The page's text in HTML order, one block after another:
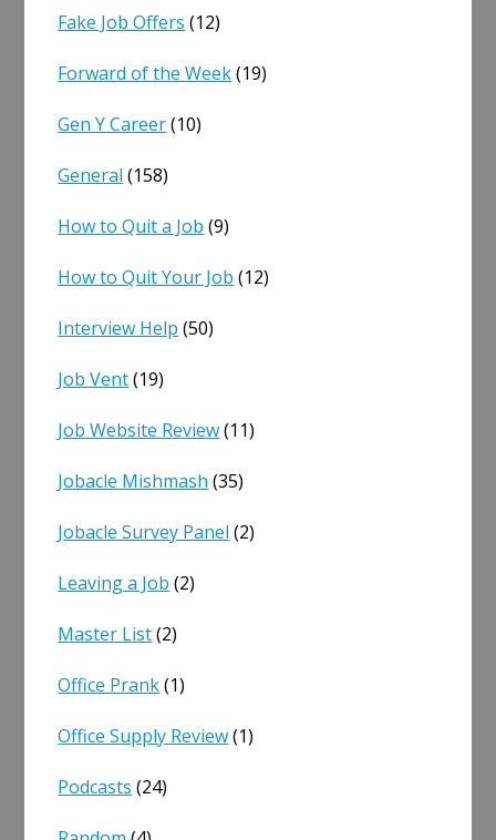
Fake Job Offers (12)
Forward of the Week(19)
Gen Y Career(10)
General (158)
How to Quit a Job (9)
How to Quit Your Job (12)
Interview Help (50)
Job Vent(19)
Job Website Review(11)
Jobacle Mishmash (35)
Jobacle Survey Panel (2)
Leaving a Job (2)
Master List(2)
Office Prank(1)
Office Supply Review(1)
Podcasts (24)